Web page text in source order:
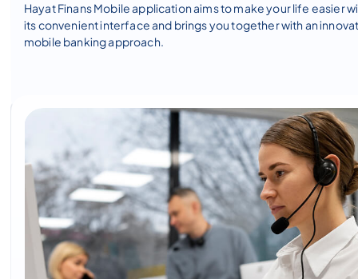
Hayat Finans Mobile application aims to make your life easier
its convenient interface and brings you together with an
mobile banking approach.